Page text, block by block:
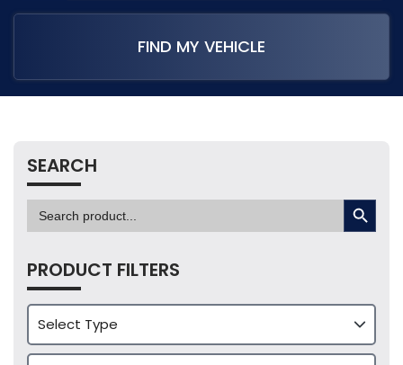
FIND MY VEHICLE
SEARCH
Search
for:
SEARCH BUTTON
PRODUCT FILTERS